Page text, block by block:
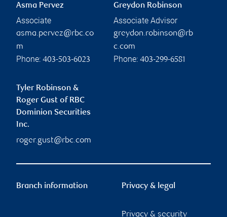
Asma Pervez
Associate
asma.pervez@rbc.co
m
Phone: 403-503-6023
Greydon Robinson
Associate Advisor
greydon.robinson@rb
c.com
Phone: 403-299-6581
Tyler Robinson &
Roger Gust of RBC
Dominion Securities
Inc.
roger.gust@rbc.com
Branch information Privacy & legal
Privacy & security